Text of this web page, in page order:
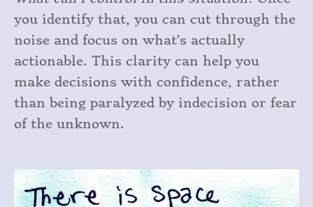
you identify that, you can cut through the
noise and focus on what’s actually
actionable. This clarity can help you
make decisions with confidence, rather
than being paralyzed by indecision or fear
of the unknown.